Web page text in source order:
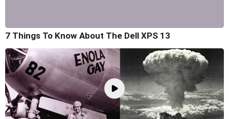
7 Things To Know About The Dell XPS 13